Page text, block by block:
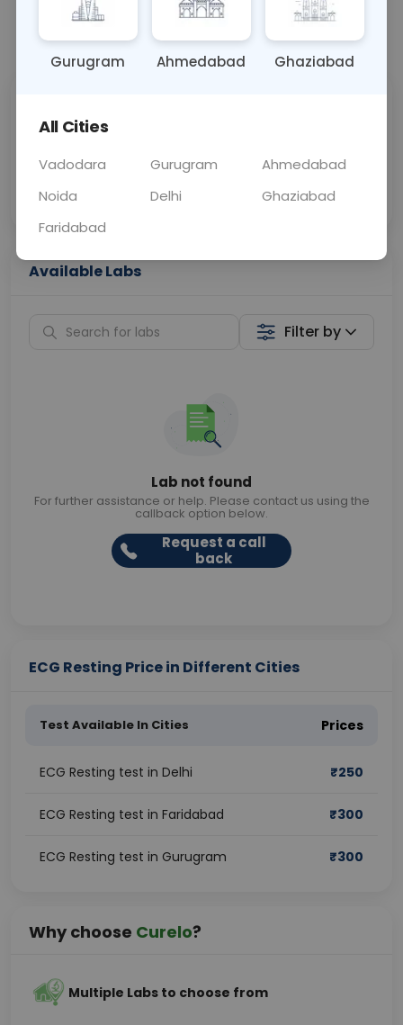
Call Now 💬 Get a Callback
Price
Collection
Available Labs
Filter by
Lab not found
For further assistance or help. Please contact us using the
callback option below.
Request a call
back
ECG Resting Price in Different Cities
Test Available In Cities Prices
ECG Resting test in Delhi ₹250
ECG Resting test in Faridabad ₹300
ECG Resting test in Gurugram ₹300
Why choose Curelo?
Multiple Labs to choose from
Gurugram Ahmedabad Ghaziabad
All Cities
Vadodara Gurugram
Ahmedabad
Noida
Delhi
Ghaziabad
Faridabad